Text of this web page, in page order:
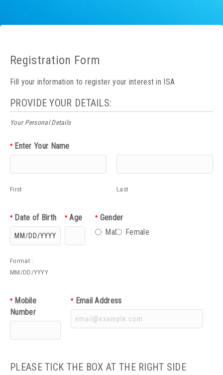
Registration Form
Fill your information to register your interest in ISA
PROVIDE YOUR DETAILS:
Your Personal Details
* Enter Your Name
First Last
* Date of Birth
Format :
MM/DD/YYYY
* Age * Gender
Male Female
* Mobile
Number
* Email Address
PLEASE TICK THE BOX AT THE RIGHT SIDE